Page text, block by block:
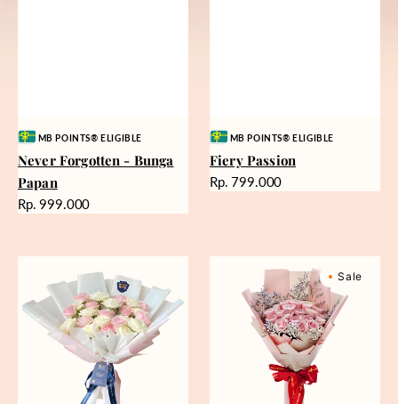
Vendor:MB POINTS® ELIGIBLE
Never Forgotten - Bunga
Papan
Harga
Rp. 999.000
Vendor:MB POINTS® ELIGIBLE
Fiery Passion
Harga
Rp. 799.000
Sale